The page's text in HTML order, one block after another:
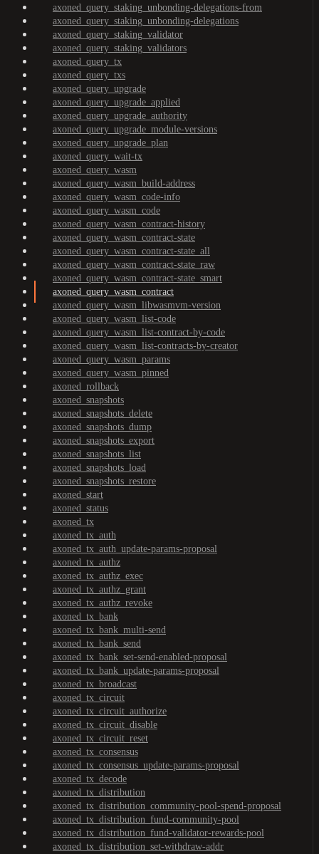
axoned_query_staking_unbonding-delegations-from
axoned_query_staking_unbonding-delegations
axoned_query_staking_validator
axoned_query_staking_validators
axoned_query_tx
axoned_query_txs
axoned_query_upgrade
axoned_query_upgrade_applied
axoned_query_upgrade_authority
axoned_query_upgrade_module-versions
axoned_query_upgrade_plan
axoned_query_wait-tx
axoned_query_wasm
axoned_query_wasm_build-address
axoned_query_wasm_code-info
axoned_query_wasm_code
axoned_query_wasm_contract-history
axoned_query_wasm_contract-state
axoned_query_wasm_contract-state_all
axoned_query_wasm_contract-state_raw
axoned_query_wasm_contract-state_smart
axoned_query_wasm_contract
axoned_query_wasm_libwasmvm-version
axoned_query_wasm_list-code
axoned_query_wasm_list-contract-by-code
axoned_query_wasm_list-contracts-by-creator
axoned_query_wasm_params
axoned_query_wasm_pinned
axoned_rollback
axoned_snapshots
axoned_snapshots_delete
axoned_snapshots_dump
axoned_snapshots_export
axoned_snapshots_list
axoned_snapshots_load
axoned_snapshots_restore
axoned_start
axoned_status
axoned_tx
axoned_tx_auth
axoned_tx_auth_update-params-proposal
axoned_tx_authz
axoned_tx_authz_exec
axoned_tx_authz_grant
axoned_tx_authz_revoke
axoned_tx_bank
axoned_tx_bank_multi-send
axoned_tx_bank_send
axoned_tx_bank_set-send-enabled-proposal
axoned_tx_bank_update-params-proposal
axoned_tx_broadcast
axoned_tx_circuit
axoned_tx_circuit_authorize
axoned_tx_circuit_disable
axoned_tx_circuit_reset
axoned_tx_consensus
axoned_tx_consensus_update-params-proposal
axoned_tx_decode
axoned_tx_distribution
axoned_tx_distribution_community-pool-spend-proposal
axoned_tx_distribution_fund-community-pool
axoned_tx_distribution_fund-validator-rewards-pool
axoned_tx_distribution_set-withdraw-addr